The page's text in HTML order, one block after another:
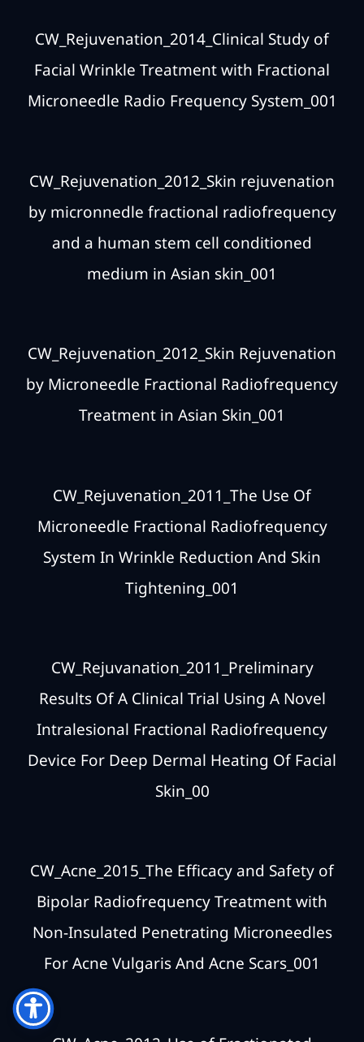
CW_Rejuvenation_2014_Clinical Study of
Facial Wrinkle Treatment with Fractional
Microneedle Radio Frequency System_001
CW_Rejuvenation_2012_Skin rejuvenation
by micronnedle fractional radiofrequency
and a human stem cell conditioned
medium in Asian skin_001
CW_Rejuvenation_2012_Skin Rejuvenation
by Microneedle Fractional Radiofrequency
Treatment in Asian Skin_001
CW_Rejuvenation_2011_The Use Of
Microneedle Fractional Radiofrequency
System In Wrinkle Reduction And Skin
Tightening_001
CW_Rejuvanation_2011_Preliminary
Results Of A Clinical Trial Using A Novel
Intralesional Fractional Radiofrequency
Device For Deep Dermal Heating Of Facial
Skin_00
CW_Acne_2015_The Efficacy and Safety of
Bipolar Radiofrequency Treatment with
Non-Insulated Penetrating Microneedles
For Acne Vulgaris And Acne Scars_001